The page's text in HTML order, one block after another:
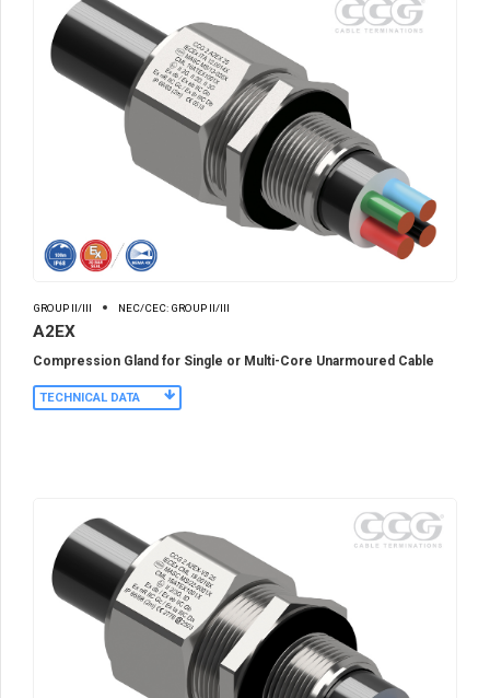
GROUP II/III NEC/CEC: GROUP II/III
A2EX
Compression Gland for Single or Multi-Core Unarmoured Cable
TECHNICAL DATA